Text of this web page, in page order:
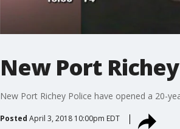
New Port
New Port Richey Police have opened a 20-
Posted April 3, 2018 10:00pm EDT